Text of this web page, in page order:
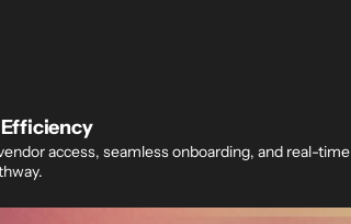
access, seamless onboarding, and real-time